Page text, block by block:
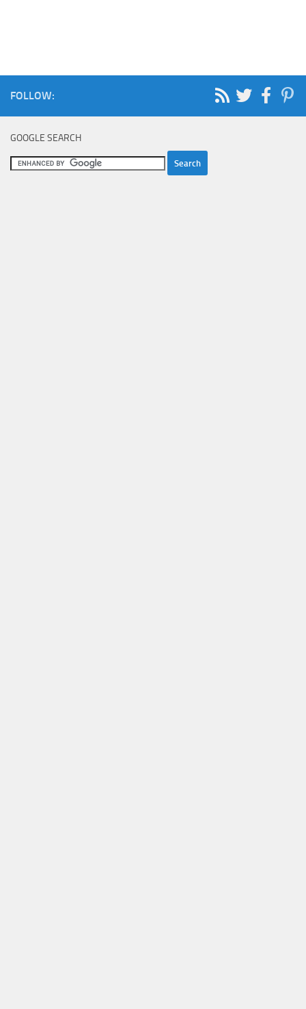
FOLLOW:
GOOGLE SEARCH